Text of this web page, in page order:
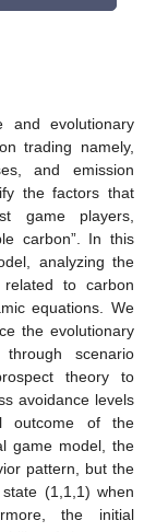
and evolutionary
trading namely,
and emission
the factors that
game players,
carbon”. In this
analyzing the
to carbon
equations. We
the evolutionary
scenario
theory to
avoidance levels
outcome of the
game model, the
pattern, but the
(1,1,1) when
the initial